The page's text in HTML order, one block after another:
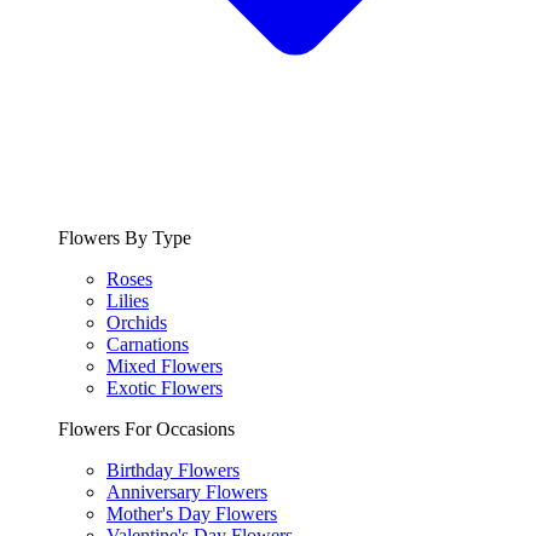
Flowers By Type
Roses
Lilies
Orchids
Carnations
Mixed Flowers
Exotic Flowers
Flowers For Occasions
Birthday Flowers
Anniversary Flowers
Mother's Day Flowers